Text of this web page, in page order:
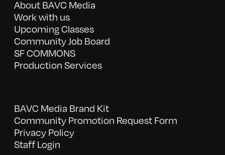
About BAVC Media
Work with us
Upcoming Classes
Community Job Board
SF COMMONS
Production Services
BAVC Media Brand Kit
Community Promotion Request Form
Privacy Policy
Staff Login